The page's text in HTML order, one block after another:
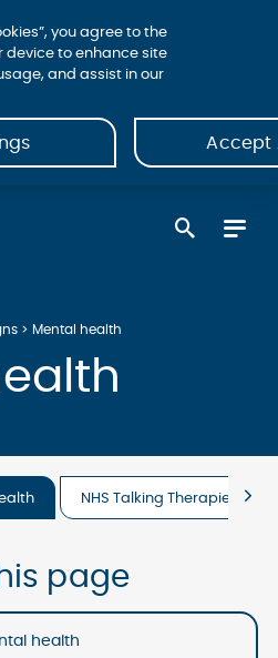
Mental health
NHS Talking Therapies
page
health
you agree to the
device to enhance site
and assist in our
Accept